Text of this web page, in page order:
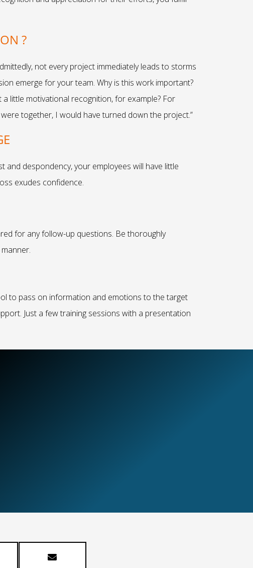
?
not every project immediately leads to storms
emerge for your team. Why is this work important?
little motivational recognition, for example? For
together, I would have turned down the project.”
and despondency, your employees will have little
exudes confidence.
for any follow-up questions. Be thoroughly
to pass on information and emotions to the target
Just a few training sessions with a presentation